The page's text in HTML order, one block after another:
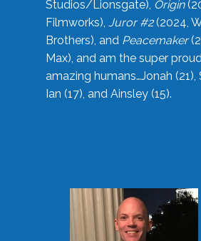
Studios/Lionsgate), Origin
Filmworks), Juror #2(2024,
Brothers), and Peacemaker
Max), and am the super
amazing humans…Jonah (21),
Ian (17), and Ainsley (15).